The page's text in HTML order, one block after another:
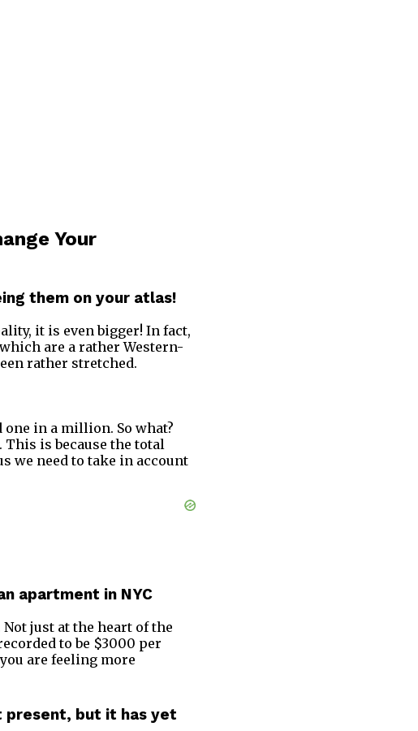
Your
them on your atlas!
it is even bigger! In fact,
are a rather Western-
rather stretched.
one in a million. So what?
. This is because the total
we need to take in account
apartment in NYC
Not just at the heart of the
to be $3000 per
are feeling more
present, but it has yet